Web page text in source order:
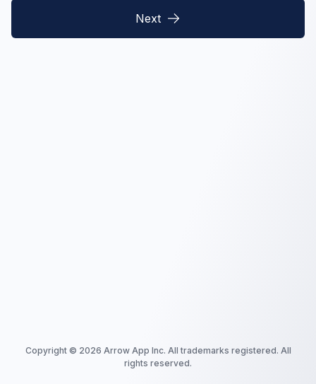
Next
Copyright © 2026 Arrow App Inc. All trademarks registered. All
rights reserved.